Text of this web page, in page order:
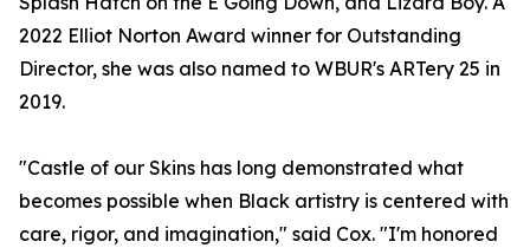
2022 Elliot Norton Award winner for Outstanding
Director, she was also named to WBUR's ARTery 25 in
2019.
"Castle of our Skins has long demonstrated what
becomes possible when Black artistry is centered with
care, rigor, and imagination," said Cox. "I'm honored